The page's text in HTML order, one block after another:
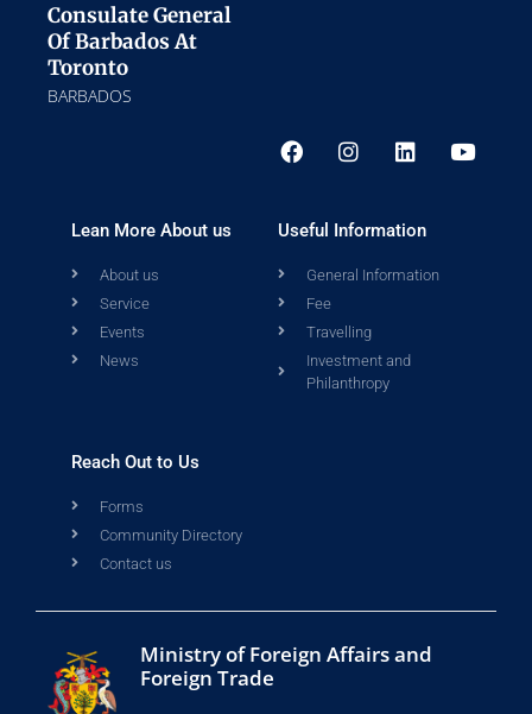
Consulate General
Of Barbados At
Toronto
BARBADOS
Lean More About us
About us
Service
Events
News
Useful Information
General Information
Fee
Travelling
Investment and
Philanthropy
Reach Out to Us
Forms
Community Directory
Contact us
Ministry of Foreign Affairs and
Foreign Trade